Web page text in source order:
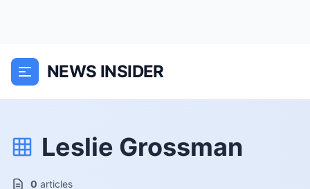
NEWS INSIDER
Leslie Grossman
0 articles